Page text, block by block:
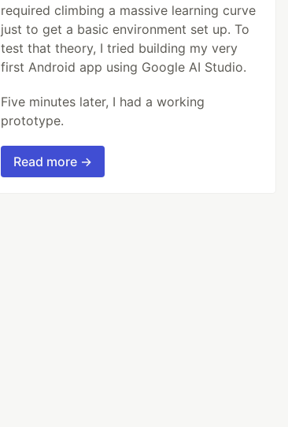
required climbing a massive learning curve
just to get a basic environment set up. To
test that theory, I tried building my very
first Android app using Google AI Studio.
Five minutes later, I had a working
prototype.
Read more →